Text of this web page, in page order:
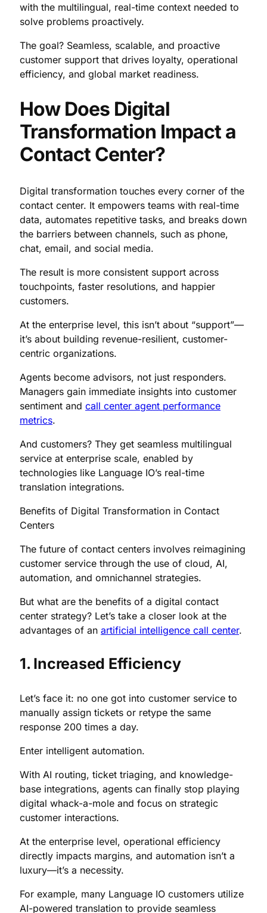
with the multilingual, real-time context needed to
solve problems proactively.
The goal? Seamless, scalable, and proactive
customer support that drives loyalty, operational
efficiency, and global market readiness.
How Does Digital
Transformation Impact a
Contact Center?
Digital transformation touches every corner of the
contact center. It empowers teams with real-time
data, automates repetitive tasks, and breaks down
the barriers between channels, such as phone,
chat, email, and social media.
The result is more consistent support across
touchpoints, faster resolutions, and happier
customers.
At the enterprise level, this isn’t about “support”—
it’s about building revenue-resilient, customer-
centric organizations.
Agents become advisors, not just responders.
Managers gain immediate insights into customer
sentiment and call center agent performance
metrics.
And customers? They get seamless multilingual
service at enterprise scale, enabled by
technologies like Language IO’s real-time
translation integrations.
Benefits of Digital Transformation in Contact
Centers
The future of contact centers involves reimagining
customer service through the use of cloud, AI,
automation, and omnichannel strategies.
But what are the benefits of a digital contact
center strategy? Let’s take a closer look at the
advantages of an artificial intelligence call center.
1. Increased Efficiency
Let’s face it: no one got into customer service to
manually assign tickets or retype the same
response 200 times a day.
Enter intelligent automation.
With AI routing, ticket triaging, and knowledge-
base integrations, agents can finally stop playing
digital whack-a-mole and focus on strategic
customer interactions.
At the enterprise level, operational efficiency
directly impacts margins, and automation isn’t a
luxury—it’s a necessity.
For example, many Language IO customers utilize
AI-powered translation to provide seamless